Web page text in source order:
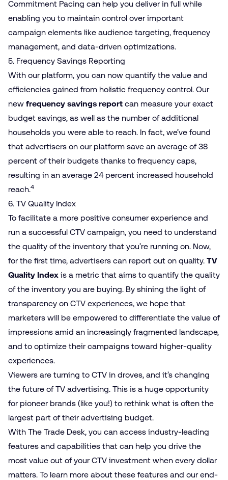
Commitment Pacing can help you deliver in full while
enabling you to maintain control over important
campaign elements like audience targeting, frequency
management, and data-driven optimizations.
5. Frequency Savings Reporting
With our platform, you can now quantify the value and
efficiencies gained from holistic frequency control. Our
new frequency savings report can measure your exact
budget savings, as well as the number of additional
households you were able to reach. In fact, we’ve found
that advertisers on our platform save an average of 38
percent of their budgets thanks to frequency caps,
resulting in an average 24 percent increased household
reach.4
6. TV Quality Index
To facilitate a more positive consumer experience and
run a successful CTV campaign, you need to understand
the quality of the inventory that you’re running on. Now,
for the first time, advertisers can report out on quality. TV
Quality Index is a metric that aims to quantify the quality
of the inventory you are buying. By shining the light of
transparency on CTV experiences, we hope that
marketers will be empowered to differentiate the value of
impressions amid an increasingly fragmented landscape,
and to optimize their campaigns toward higher-quality
experiences.
Viewers are turning to CTV in droves, and it’s changing
the future of TV advertising. This is a huge opportunity
for pioneer brands (like you!) to rethink what is often the
largest part of their advertising budget.
With The Trade Desk, you can access industry-leading
features and capabilities that can help you drive the
most value out of your CTV investment when every dollar
matters. To learn more about these features and our end-